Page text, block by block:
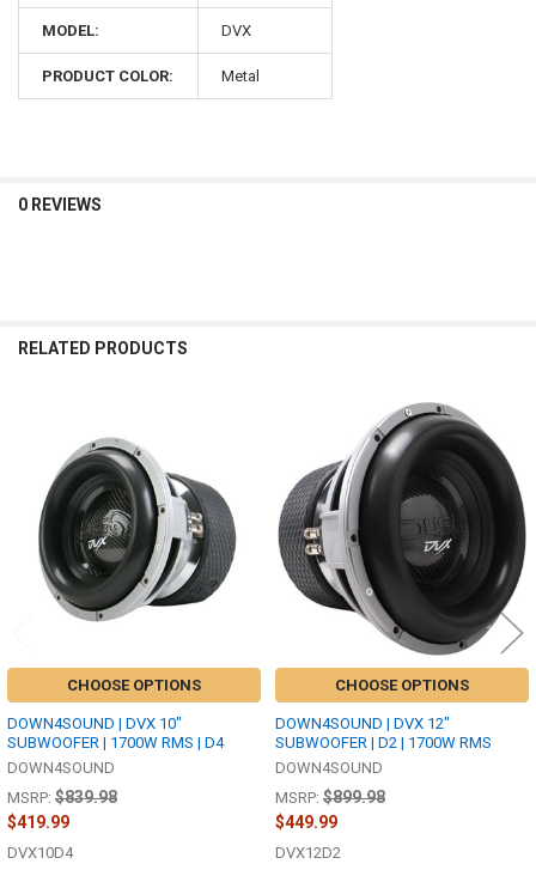
MODEL: DVX
PRODUCT COLOR: Metal
0 REVIEWS
RELATED PRODUCTS
Related
Products
CHOOSE OPTIONS
DOWN4SOUND | DVX 10"
SUBWOOFER | 1700W RMS | D4
DOWN4SOUND
MSRP: $839.98
$419.99
DVX10D4
CHOOSE OPTIONS
DOWN4SOUND | DVX 12"
SUBWOOFER | D2 | 1700W RMS
DOWN4SOUND
MSRP: $899.98
$449.99
DVX12D2